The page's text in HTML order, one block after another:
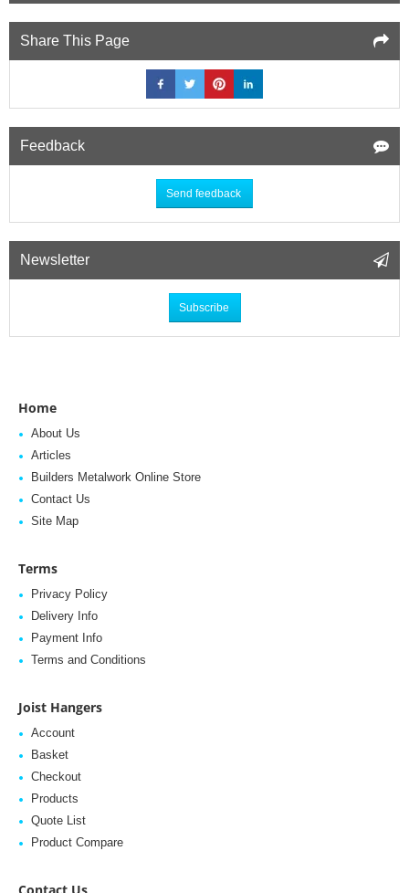
Share This Page
Feedback
Send feedback
Newsletter
Subscribe
Home
About Us
Articles
Builders Metalwork Online Store
Contact Us
Site Map
Terms
Privacy Policy
Delivery Info
Payment Info
Terms and Conditions
Joist Hangers
Account
Basket
Checkout
Products
Quote List
Product Compare